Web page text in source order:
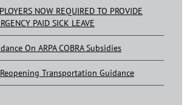
NOW REQUIRED TO PROVIDE
PAID SICK LEAVE
On ARPA COBRA Subsidies
Transportation Guidance